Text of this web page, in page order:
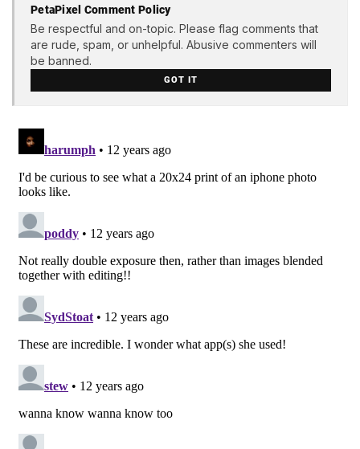
PetaPixel Comment Policy
Be respectful and on-topic. Please flag comments that
are rude, spam, or unhelpful. Abusive commenters will
be banned.
GOT IT